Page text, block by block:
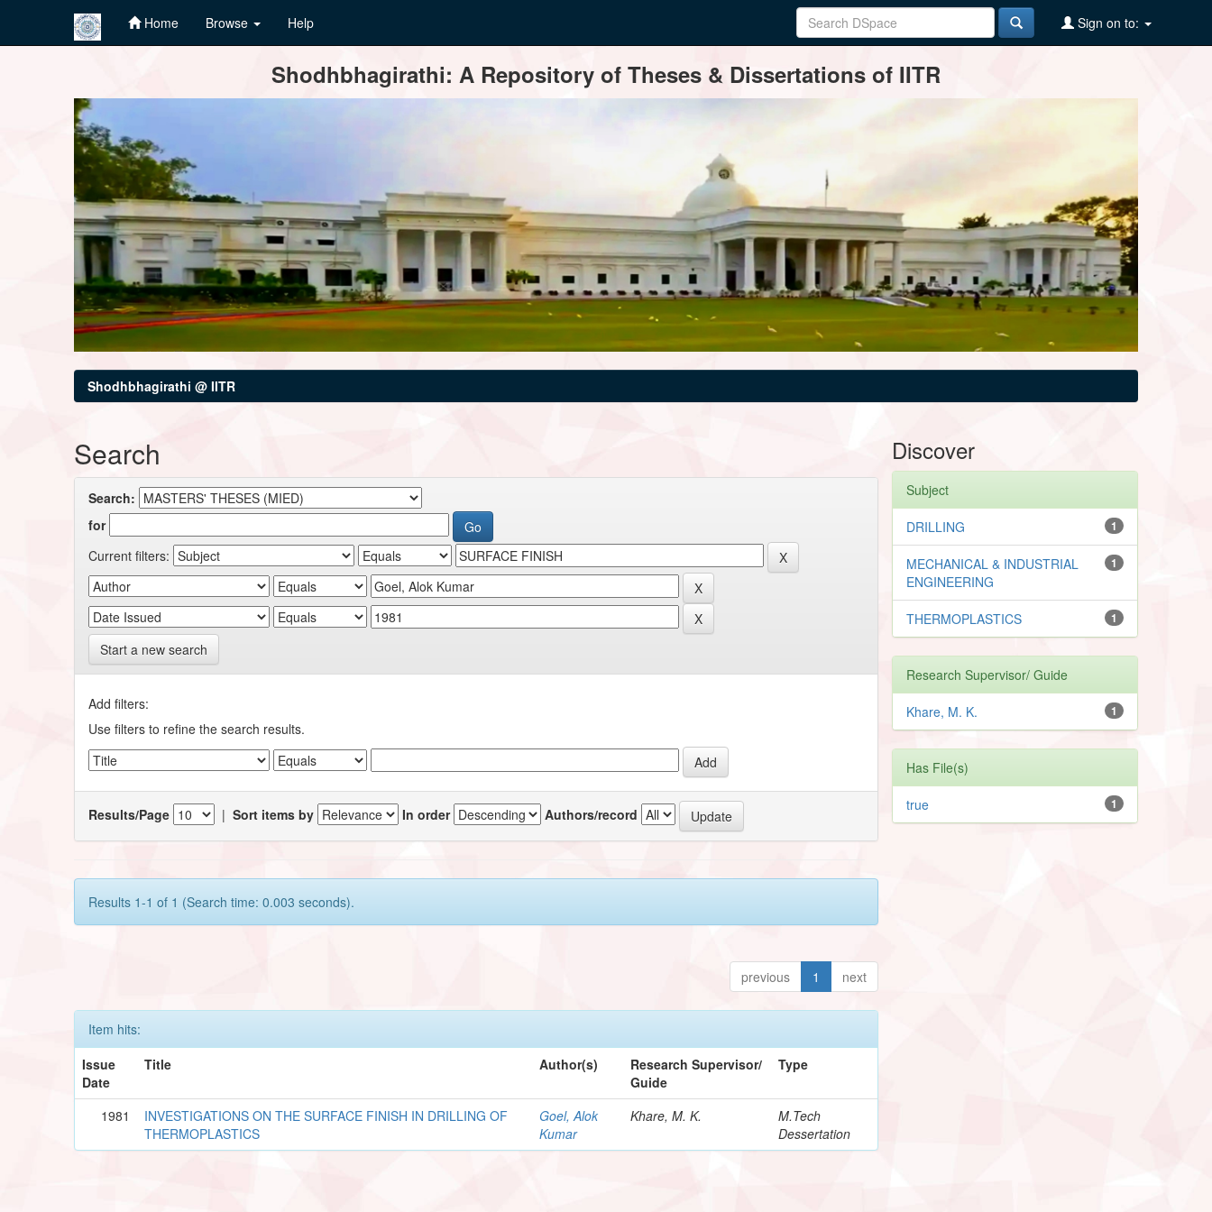
Home Browse Help Sign on to:
Shodhbhagirathi: A Repository of Theses & Dissertations of IITR
Shodhbhagirathi @ IITR
Search
Search:
for
Current filters:
Start a new search
Add filters:
Use filters to refine the search results.
Results/Page |Sort items by In order Authors/record
Results 1-1 of 1 (Search time: 0.003 seconds).
previous 1 next
Item hits:
Issue
Date
Title Author(s)
Research Supervisor/
Guide
Type
1981
INVESTIGATIONS ON THE SURFACE FINISH IN DRILLING OF
THERMOPLASTICS
Goel, Alok
Kumar
Khare, M. K.
M.Tech
Dessertation
Discover
Subject
1
DRILLING
1
MECHANICAL & INDUSTRIAL
ENGINEERING
1
THERMOPLASTICS
Research Supervisor/ Guide
1
Khare, M. K.
Has File(s)
1
true